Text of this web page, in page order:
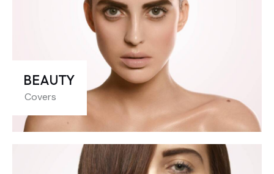
BEAUTY
Covers